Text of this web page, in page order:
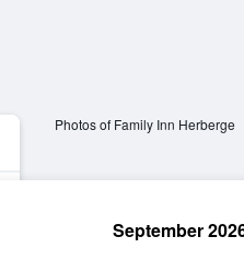
Photos of Family Inn Herberge
September